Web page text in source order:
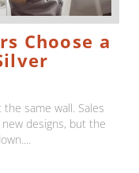
Choose a
same wall. Sales
designs, but the